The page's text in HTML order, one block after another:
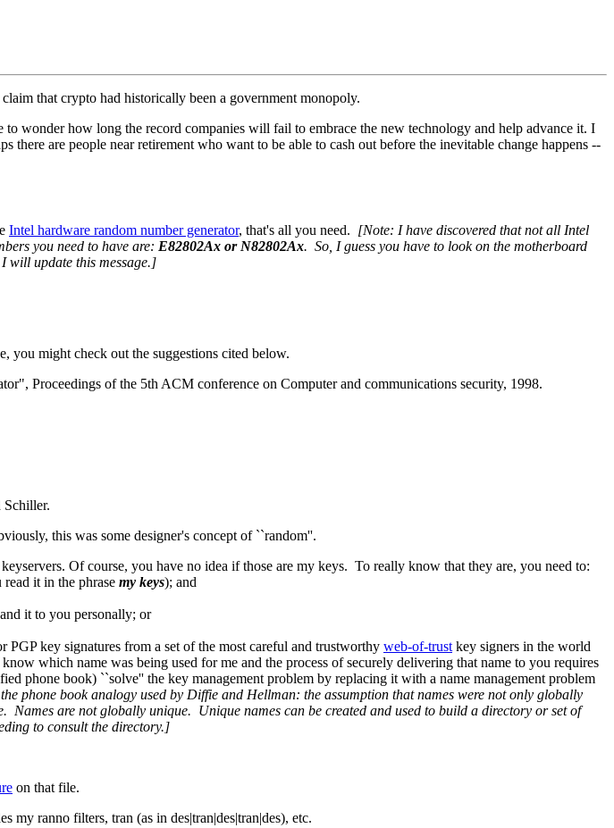
that crypto had historically been a government monopoly.
wonder how long the record companies will fail to embrace the new technology and help advance it. I
are people near retirement who want to be able to cash out before the inevitable change happens --
Intel hardware random number generator, that's all you need. [Note: I have discovered that not all Intel
you need to have are: E82802Ax or N82802Ax. So, I guess you have to look on the motherboard
will update this message.]
you might check out the suggestions cited below.
Proceedings of the 5th ACM conference on Computer and communications security, 1998.
Schiller.
this was some designer's concept of ``random''.
Of course, you have no idea if those are my keys. To really know that they are, you need to:
it in the phrase my keys); and
it to you personally; or
key signatures from a set of the most careful and trustworthy web-of-trust key signers in the world
which name was being used for me and the process of securely delivering that name to you requires
phone book) ``solve'' the key management problem by replacing it with a name management problem
phone book analogy used by Diffie and Hellman: the assumption that names were not only globally
are not globally unique. Unique names can be created and used to build a directory or set of
to consult the directory.]
on that file.
ranno filters, tran (as in des|tran|des|tran|des), etc.